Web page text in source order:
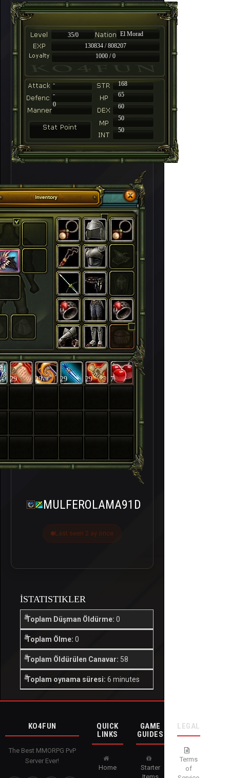
35/0
El Morad
130834 / 808207
1000 / 0
-
168
-
65
60
50
50
0
29 29 29 29 7
MULFEROLAMA91D
Last seen 2 ay önce
İSTATISTIKLER
Toplam Düşman Öldürme: 0
Toplam Ölme: 0
Toplam Öldürülen Canavar: 58
Toplam oynama süresi: 6 minutes
KO4FUN
The Best MMORPG PvP
Server Ever!
QUICK
LINKS
Home
GAME
GUIDES
Starter
LEGAL
Terms
of